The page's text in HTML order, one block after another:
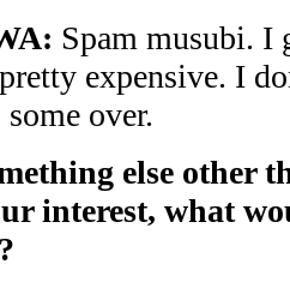
Spam musubi. I
expensive. I
over.
else other
interest, what